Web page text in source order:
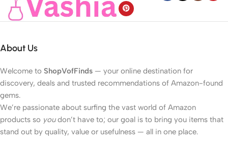
About Us
Welcome to ShopVofFinds — your online destination for
discovery, deals and trusted recommendations of Amazon-found
gems.
We’re passionate about surfing the vast world of Amazon
products so youdon’t have to; our goal is to bring you items that
stand out by quality, value or usefulness — all in one place.